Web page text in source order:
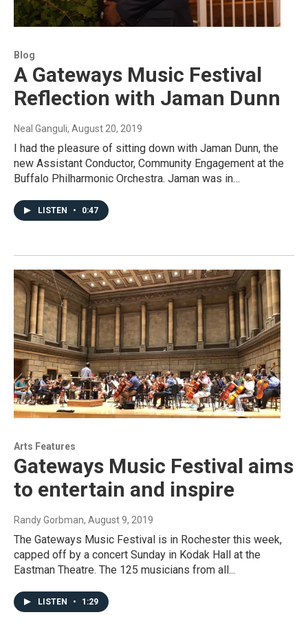
Blog
A Gateways Music Festival
Reflection with Jaman Dunn
Neal Ganguli, August 20, 2019
I had the pleasure of sitting down with Jaman Dunn, the
new Assistant Conductor, Community Engagement at the
Buffalo Philharmonic Orchestra. Jaman was in…
LISTEN • 0:47
Arts Features
Gateways Music Festival aims
to entertain and inspire
Randy Gorbman, August 9, 2019
The Gateways Music Festival is in Rochester this week,
capped off by a concert Sunday in Kodak Hall at the
Eastman Theatre. The 125 musicians from all...
LISTEN • 1:29